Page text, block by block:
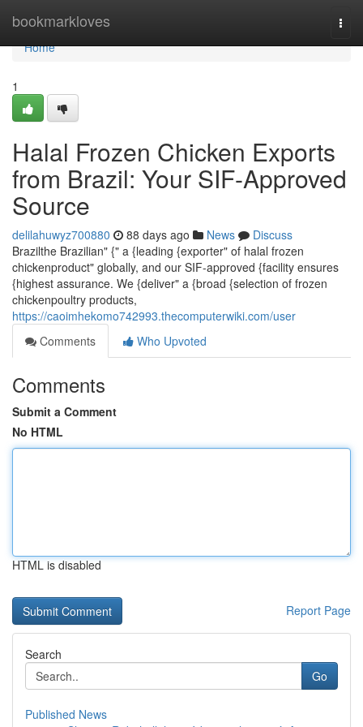
bookmarkloves
Home
Home
1
Halal Frozen Chicken Exports
from Brazil: Your SIF-Approved
Source
delilahuwyz700880 88 days ago News
Discuss
Brazilthe Brazilian" {" a {leading {exporter" of halal frozen
chickenproduct" globally, and our SIF-approved {facility ensures
{highest assurance. We {deliver" a {broad {selection of frozen
chickenpoultry products,
https://caoimhekomo742993.thecomputerwiki.com/user
Comments
Who Upvoted
Comments
Submit a Comment
No HTML
HTML is disabled
Report Page
Search
Go
Published News